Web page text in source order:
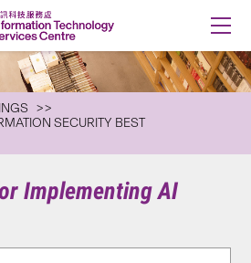
SECURITY BEST
Implementing AI